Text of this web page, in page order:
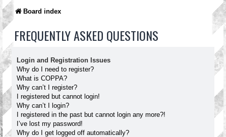
Board index
FREQUENTLY ASKED QUESTIONS
Login and Registration Issues
Why do I need to register?
What is COPPA?
Why can’t I register?
I registered but cannot login!
Why can’t I login?
I registered in the past but cannot login any more?!
I’ve lost my password!
Why do I get logged off automatically?